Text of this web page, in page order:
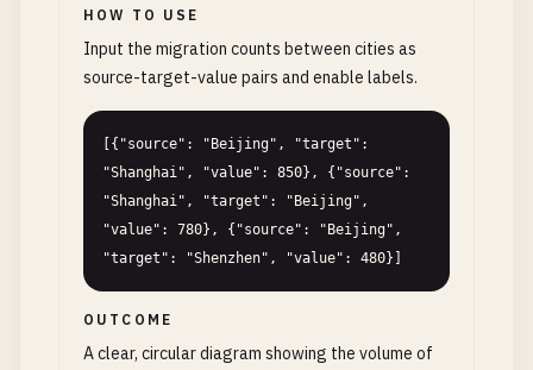
HOW TO USE
Input the migration counts between cities as
source-target-value pairs and enable labels.
[{"source": "Beijing", "target":
"Shanghai", "value": 850}, {"source":
"Shanghai", "target": "Beijing",
"value": 780}, {"source": "Beijing",
"target": "Shenzhen", "value": 480}]
OUTCOME
A clear, circular diagram showing the volume of